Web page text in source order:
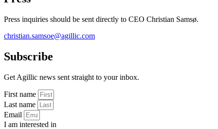
Press inquiries should be sent directly to CEO Christian Samsø.
christian.samsoe@agillic.com
Subscribe
Get Agillic news sent straight to your inbox.
First name
Last name
Email
I am interested in